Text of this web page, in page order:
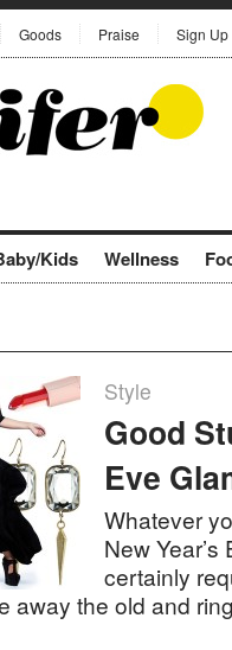
Goods Praise Sign Up
Kids Wellness
Style
Good
Eve
Whatever
New
certainly
away the old and